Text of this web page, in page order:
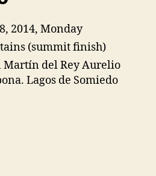
2014, Monday
(summit finish)
Martín del Rey Aurelio
Lagos de Somiedo